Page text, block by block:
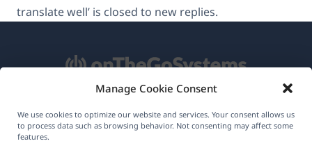
Manage Cookie Consent
We use cookies to optimize our website and services. Your consent allows us
to process data such as browsing behavior. Not consenting may affect some
features.
translate well’ is closed to new replies.
About WPML